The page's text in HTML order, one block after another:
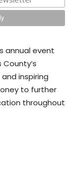
annual event
inspiring
to further
throughout